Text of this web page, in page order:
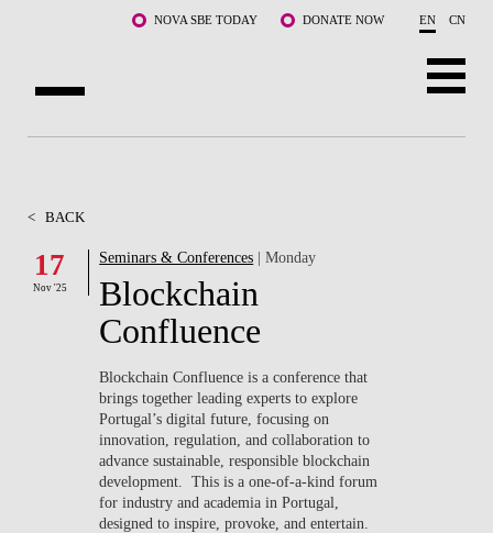
NOVA SBE TODAY DONATE NOW EN CN
FACULTY & RESEARCH
COMMUNITY
WHAT'S HAPPENING
< BACK
17
Nov '25
Seminars & Conferences | Monday
Blockchain
Confluence
Blockchain Confluence is a conference that
brings together leading experts to explore
Portugal’s digital future, focusing on
innovation, regulation, and collaboration to
advance sustainable, responsible blockchain
development. This is a one-of-a-kind forum
for industry and academia in Portugal,
designed to inspire, provoke, and entertain.